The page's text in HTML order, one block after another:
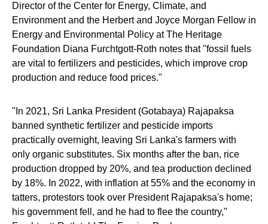
Director of the Center for Energy, Climate, and
Environment and the Herbert and Joyce Morgan Fellow in
Energy and Environmental Policy at The Heritage
Foundation Diana Furchtgott-Roth notes that "fossil fuels
are vital to fertilizers and pesticides, which improve crop
production and reduce food prices."
"In 2021, Sri Lanka President (Gotabaya) Rajapaksa
banned synthetic fertilizer and pesticide imports
practically overnight, leaving Sri Lanka's farmers with
only organic substitutes. Six months after the ban, rice
production dropped by 20%, and tea production declined
by 18%. In 2022, with inflation at 55% and the economy in
tatters, protestors took over President Rajapaksa's home;
his government fell, and he had to flee the country,"